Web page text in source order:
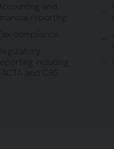
Accounting and
reporting
Tax compliance
Regulatory
including
FACTA and CRS